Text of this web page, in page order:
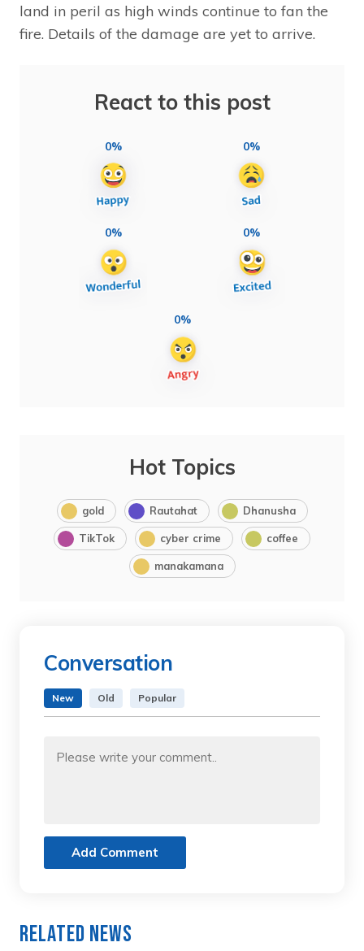
land in peril as high winds continue to fan the
fire. Details of the damage are yet to arrive.
React to this post
0% 0%
0% 0%
0%
Hot Topics
gold Rautahat Dhanusha
TikTok cyber crime coffee
manakamana
Conversation
New Old Popular
Add Comment
Related News